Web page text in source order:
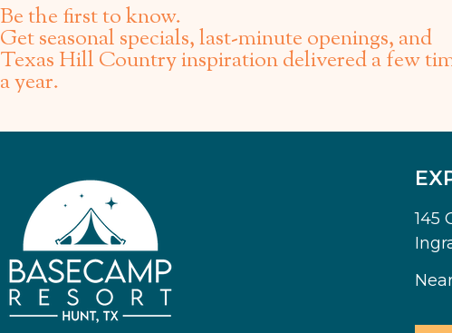
Be the first to know.
Get seasonal specials, last-minute openings, and
Texas Hill Country inspiration delivered a few
a year.
145